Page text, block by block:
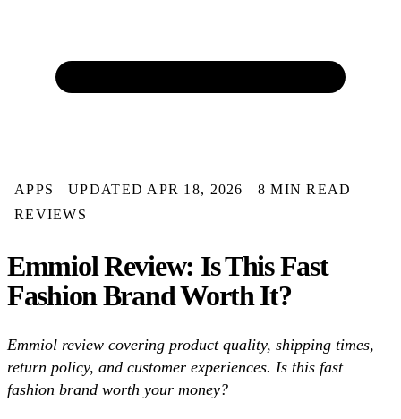
APPS UPDATED APR 18, 2026
8 MIN READ
REVIEWS
Emmiol Review: Is This Fast
Fashion Brand Worth It?
Emmiol review covering product quality, shipping times,
return policy, and customer experiences. Is this fast
fashion brand worth your money?